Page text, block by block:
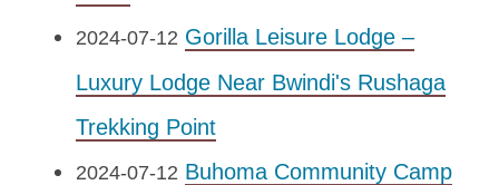
2024-07-12 Gorilla Leisure Lodge –
Luxury Lodge Near Bwindi's Rushaga
Trekking Point
2024-07-12 Buhoma Community Camp